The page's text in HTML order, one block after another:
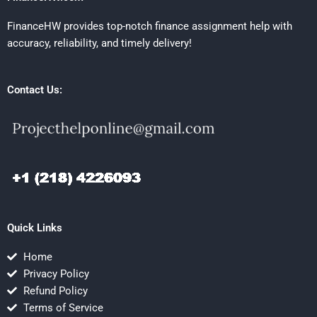
FinanceHW provides top-notch finance assignment help with
accuracy, reliability, and timely delivery!
Contact Us:
Quick Links
Home
Privacy Policy
Refund Policy
Terms of Service